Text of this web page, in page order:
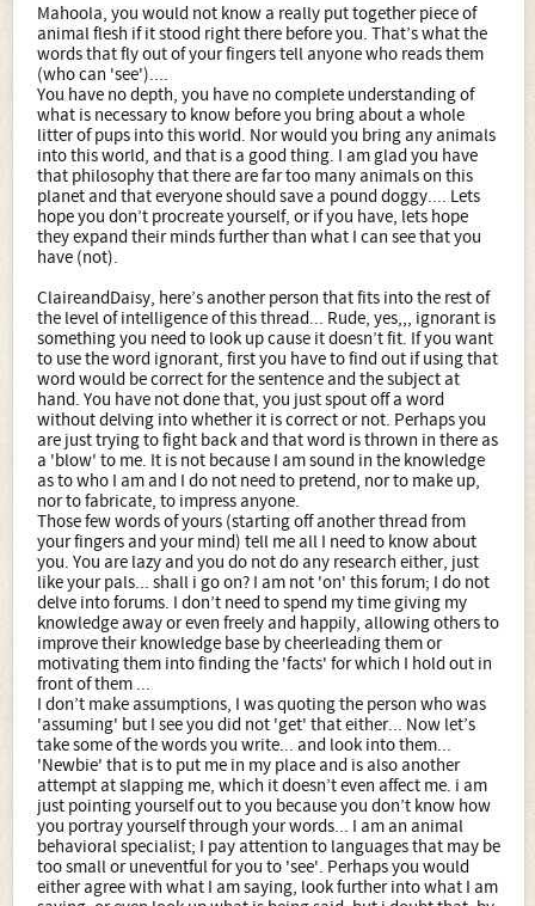
Mahoola, you would not know a really put together piece of
animal flesh if it stood right there before you. That’s what the
words that fly out of your fingers tell anyone who reads them
(who can 'see')....
You have no depth, you have no complete understanding of
what is necessary to know before you bring about a whole
litter of pups into this world. Nor would you bring any animals
into this world, and that is a good thing. I am glad you have
that philosophy that there are far too many animals on this
planet and that everyone should save a pound doggy.... Lets
hope you don’t procreate yourself, or if you have, lets hope
they expand their minds further than what I can see that you
have (not).
ClaireandDaisy, here’s another person that fits into the rest of
the level of intelligence of this thread... Rude, yes,,, ignorant is
something you need to look up cause it doesn’t fit. If you want
to use the word ignorant, first you have to find out if using that
word would be correct for the sentence and the subject at
hand. You have not done that, you just spout off a word
without delving into whether it is correct or not. Perhaps you
are just trying to fight back and that word is thrown in there as
a 'blow' to me. It is not because I am sound in the knowledge
as to who I am and I do not need to pretend, nor to make up,
nor to fabricate, to impress anyone.
Those few words of yours (starting off another thread from
your fingers and your mind) tell me all I need to know about
you. You are lazy and you do not do any research either, just
like your pals... shall i go on? I am not 'on' this forum; I do not
delve into forums. I don’t need to spend my time giving my
knowledge away or even freely and happily, allowing others to
improve their knowledge base by cheerleading them or
motivating them into finding the 'facts' for which I hold out in
front of them ...
I don’t make assumptions, I was quoting the person who was
'assuming' but I see you did not 'get' that either... Now let’s
take some of the words you write... and look into them...
'Newbie' that is to put me in my place and is also another
attempt at slapping me, which it doesn’t even affect me. i am
just pointing yourself out to you because you don’t know how
you portray yourself through your words... I am an animal
behavioral specialist; I pay attention to languages that may be
too small or uneventful for you to 'see'. Perhaps you would
either agree with what I am saying, look further into what I am